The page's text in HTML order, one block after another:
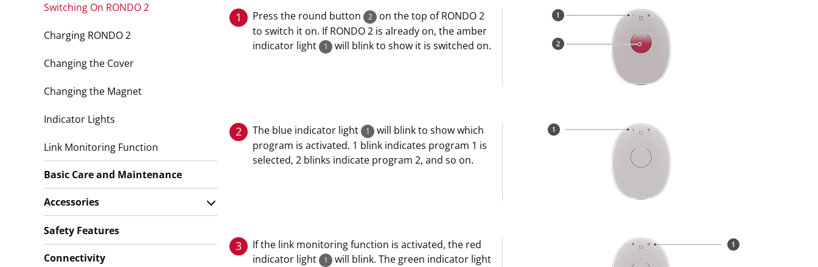
1 Press the round button 2
on the top of RONDO 2
to switch it on. If RONDO 2 is already on, the amber
indicator light 1 will blink to show it is switched on.
2 The blue indicator light 1
will blink to show which
program is activated. 1 blink indicates program 1 is
selected, 2 blinks indicate program 2, and so on.
3
If the link monitoring function is activated, the red
indicator light 1
will blink. The green indicator light
Switching On RONDO 2
Charging RONDO 2
Changing the Cover
Changing the Magnet
Indicator Lights
Link Monitoring Function
Basic Care and Maintenance
Accessories
Safety Features
Connectivity